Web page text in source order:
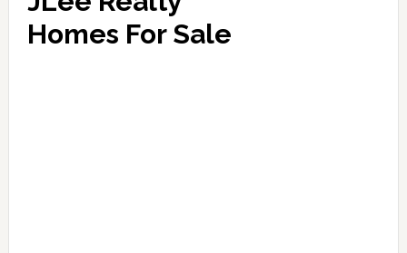
Homes For Sale